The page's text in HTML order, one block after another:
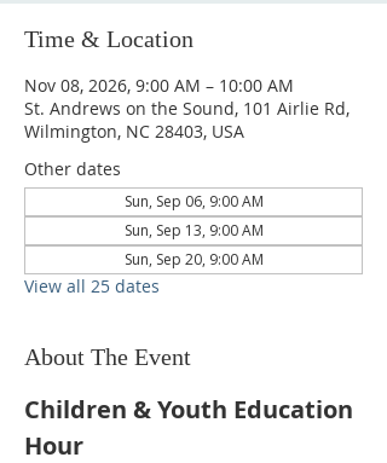
Time & Location
Nov 08, 2026, 9:00 AM – 10:00 AM
St. Andrews on the Sound, 101 Airlie Rd,
Wilmington, NC 28403, USA
Other dates
Sun, Sep 06, 9:00 AM
Sun, Sep 13, 9:00 AM
Sun, Sep 20, 9:00 AM
View all 25 dates
About The Event
Children & Youth Education
Hour